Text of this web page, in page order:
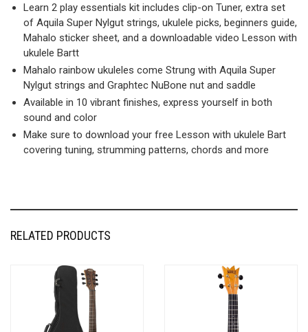
Learn 2 play essentials kit includes clip-on Tuner, extra set
of Aquila Super Nylgut strings, ukulele picks, beginners guide,
Mahalo sticker sheet, and a downloadable video Lesson with
ukulele Bartt
Mahalo rainbow ukuleles come Strung with Aquila Super
Nylgut strings and Graphtec NuBone nut and saddle
Available in 10 vibrant finishes, express yourself in both
sound and color
Make sure to download your free Lesson with ukulele Bart
covering tuning, strumming patterns, chords and more
RELATED PRODUCTS